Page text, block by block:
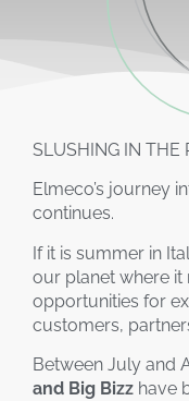
SLUSHING IN THE
Elmeco’s journey
continues.
If it is summer in
our planet where
opportunities for
customers,
Between July and
and Big Bizz have